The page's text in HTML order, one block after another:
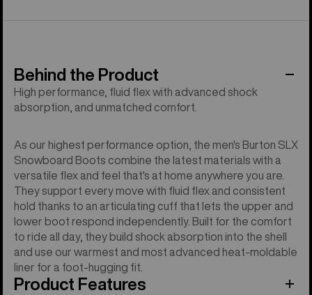
Behind the Product
High performance, fluid flex with advanced shock
absorption, and unmatched comfort.
As our highest performance option, the men's Burton SLX
Snowboard Boots combine the latest materials with a
versatile flex and feel that's at home anywhere you are.
They support every move with fluid flex and consistent
hold thanks to an articulating cuff that lets the upper and
lower boot respond independently. Built for the comfort
to ride all day, they build shock absorption into the shell
and use our warmest and most advanced heat-moldable
liner for a foot-hugging fit.
Product Features